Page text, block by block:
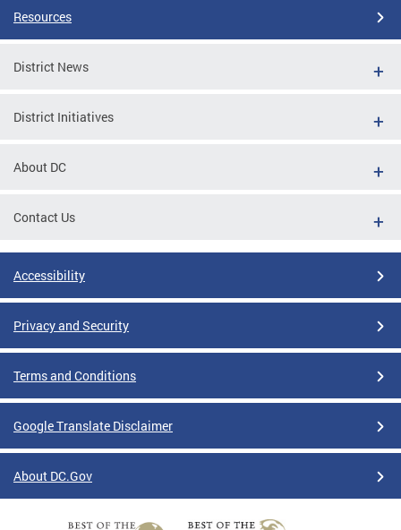
Resources
District News
District Initiatives
About DC
Contact Us
Accessibility
Privacy and Security
Terms and Conditions
Google Translate Disclaimer
About DC.Gov